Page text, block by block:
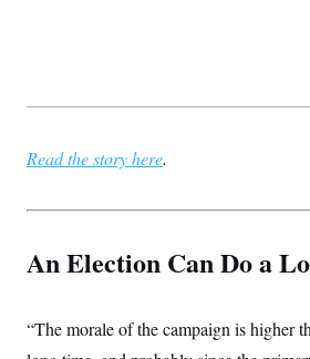
Read the story here.
An Election Can Do a
“The morale of the campaign is higher